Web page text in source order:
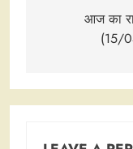
आज का
(15/